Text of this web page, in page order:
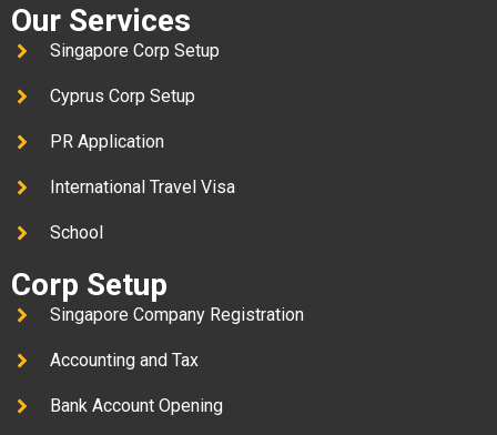
Our Services
Singapore Corp Setup
Cyprus Corp Setup
PR Application
International Travel Visa
School
Corp Setup
Singapore Company Registration
Accounting and Tax
Bank Account Opening